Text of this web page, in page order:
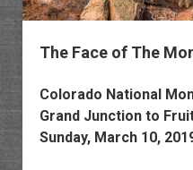
The Face of The
Colorado National
Grand Junction to
Sunday, March 10,